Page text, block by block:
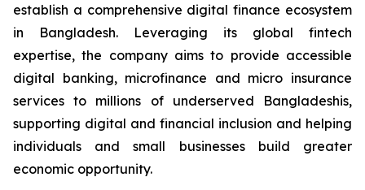
establish a comprehensive digital finance ecosystem
in Bangladesh. Leveraging its global fintech
expertise, the company aims to provide accessible
digital banking, microfinance and micro insurance
services to millions of underserved Bangladeshis,
supporting digital and financial inclusion and helping
individuals and small businesses build greater
economic opportunity.